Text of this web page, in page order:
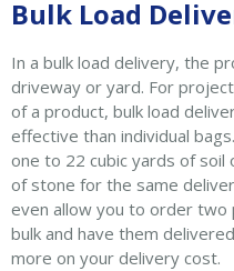
Bulk Load
In a bulk load delivery, the
driveway or yard. For
of a product, bulk load
effective than individual
one to 22 cubic yards of soil
of stone for the same
even allow you to order two
bulk and have them
more on your delivery cost.